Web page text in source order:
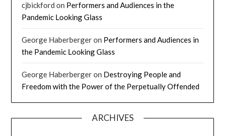
cjbickford on Performers and Audiences in the
Pandemic Looking Glass
George Haberbergeron Performers and Audiences in
the Pandemic Looking Glass
George Haberbergeron Destroying People and
Freedom with the Power of the Perpetually Offended
ARCHIVES